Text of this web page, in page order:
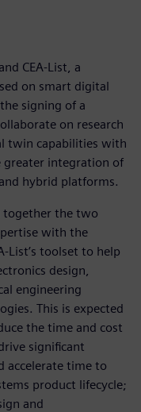
CEA-List, a
on smart digital
signing of a
on research
twin capabilities with
greater integration of
hybrid platforms.
together the two
with the
List’s toolset to help
design,
engineering
This is expected
the time and cost
significant
accelerate time to
product lifecycle;
and